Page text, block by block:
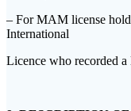
– For MAM license
International
Licence who recorded a